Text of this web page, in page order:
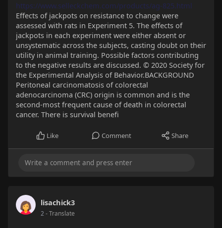
https://www.selleckchem.com/products/ag-825.html
Effects of jackpots on resistance to change were
assessed with rats in Experiment 5. The effects of
jackpots in each experiment were either absent or
unsystematic across the subjects, casting doubt on their
utility in animal training. Possible factors contributing
to the negative results are discussed. © 2020 Society for
the Experimental Analysis of Behavior.BACKGROUND
Peritoneal carcinomatosis of colorectal
adenocarcinoma (CRC) origin is common and is the
second-most frequent cause of death in colorectal
cancer. There is survival benefi
Like Comment Share
lisachick3
2- Translate